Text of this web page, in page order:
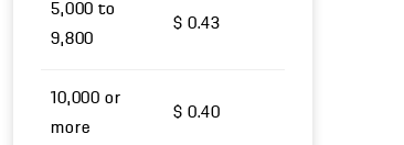
5,000 to
9,800
$ 0.43
10,000 or
more
$ 0.40